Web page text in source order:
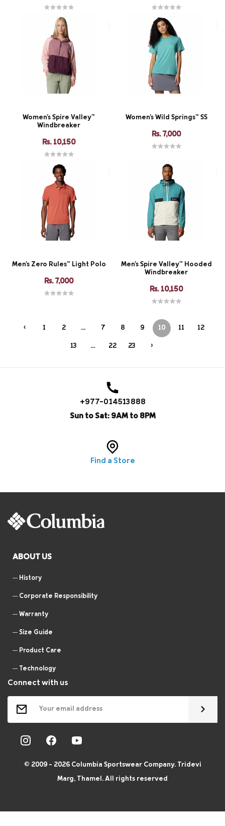
Women's Spire Valley™
Windbreaker
Rs. 10,150
Women's Wild Springs™ SS
Rs. 7,000
Men's Zero Rules™ Light Polo
Rs. 7,000
Men's Spire Valley™ Hooded
Windbreaker
Rs. 10,150
‹ 1 2 ... 7 8 9 10 11 12
13 ... 22 23 ›
+977-014513888
Sun to Sat: 9AM to 8PM
Find a Store
ABOUT US
History
Corporate Responsibility
Warranty
Size Guide
Product Care
Technology
Connect with us
© 2009 - 2026 Columbia Sportswear Company. Tridevi
Marg, Thamel. All rights reserved